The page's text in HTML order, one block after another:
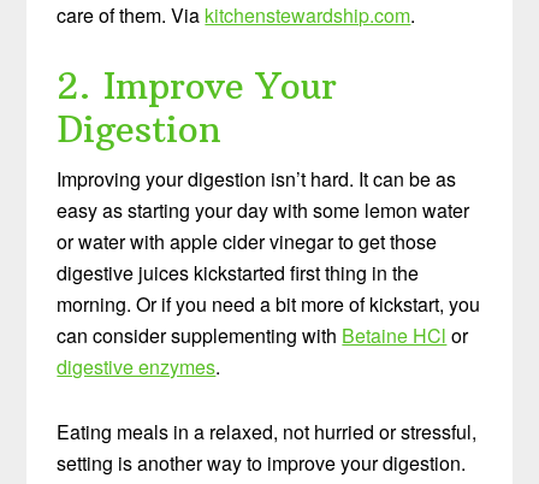
care of them. Via kitchenstewardship.com.
2. Improve Your
Digestion
Improving your digestion isn’t hard. It can be as
easy as starting your day with some lemon water
or water with apple cider vinegar to get those
digestive juices kickstarted first thing in the
morning. Or if you need a bit more of kickstart, you
can consider supplementing with Betaine HCl or
digestive enzymes.
Eating meals in a relaxed, not hurried or stressful,
setting is another way to improve your digestion.